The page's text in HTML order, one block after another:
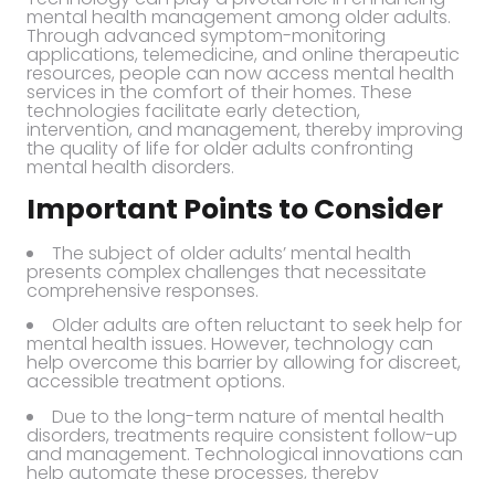
mental health management among older adults.
Through advanced symptom-monitoring
applications, telemedicine, and online therapeutic
resources, people can now access mental health
services in the comfort of their homes. These
technologies facilitate early detection,
intervention, and management, thereby improving
the quality of life for older adults confronting
mental health disorders.
Important Points to Consider
The subject of older adults’ mental health
presents complex challenges that necessitate
comprehensive responses.
Older adults are often reluctant to seek help for
mental health issues. However, technology can
help overcome this barrier by allowing for discreet,
accessible treatment options.
Due to the long-term nature of mental health
disorders, treatments require consistent follow-up
and management. Technological innovations can
help automate these processes, thereby